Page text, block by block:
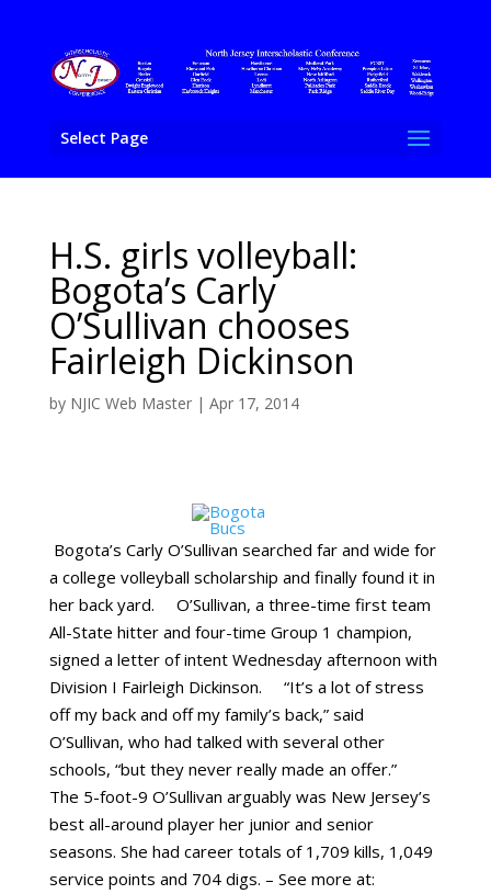
Select Page
H.S. girls volleyball:
Bogota’s Carly
O’Sullivan chooses
Fairleigh Dickinson
by NJIC Web Master| Apr 17, 2014
Bogota’s Carly O’Sullivan searched far and wide for
a college volleyball scholarship and finally found it in
her back yard. O’Sullivan, a three-time first team
All-State hitter and four-time Group 1 champion,
signed a letter of intent Wednesday afternoon with
Division I Fairleigh Dickinson. “It’s a lot of stress
off my back and off my family’s back,” said
O’Sullivan, who had talked with several other
schools, “but they never really made an offer.”
The 5-foot-9 O’Sullivan arguably was New Jersey’s
best all-around player her junior and senior
seasons. She had career totals of 1,709 kills, 1,049
service points and 704 digs. – See more at: